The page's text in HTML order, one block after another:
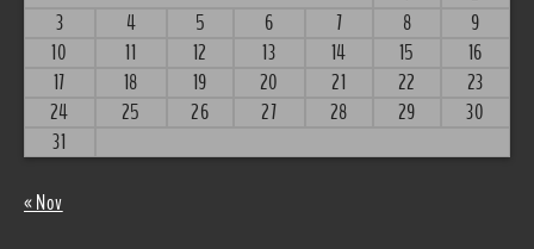
3
4 5 6 7 8
9
10
11 12 13 14 15
16
17
18 19 20 21 22
23
24
25 26 27 28 29
30
31
« Nov